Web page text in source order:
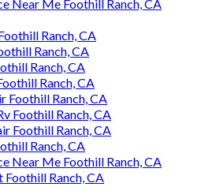
Near Me Foothill Ranch, CA
Ranch, CA
Ranch, CA
Ranch, CA
Ranch, CA
Foothill Ranch, CA
Foothill Ranch, CA
Foothill Ranch, CA
Ranch, CA
Near Me Foothill Ranch, CA
Foothill Ranch, CA